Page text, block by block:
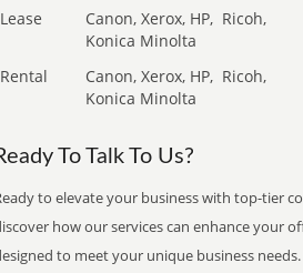
Lease
Canon, Xerox, HP, Ricoh,
Konica Minolta
Rental Canon, Xerox, HP, Ricoh,
Konica Minolta
To Talk To Us?
to elevate your business with top-tier
how our services can enhance your
to meet your unique business needs.